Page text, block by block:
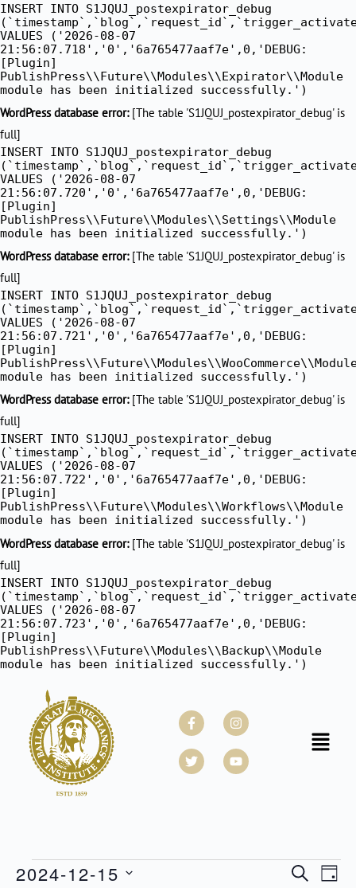
INSERT INTO S1JQUJ_postexpirator_debug
VALUES ('2026-08-07
21:56:07.718','0','6a765477aaf7e',0,'DEBUG:
[Plugin]
PublishPress\\Future\\Modules\\Expirator\\Module
module has been initialized successfully.')
WordPress database error:[The table 'S1JQUJ_postexpirator_debug' is
full]
INSERT INTO S1JQUJ_postexpirator_debug
VALUES ('2026-08-07
21:56:07.720','0','6a765477aaf7e',0,'DEBUG:
[Plugin]
PublishPress\\Future\\Modules\\Settings\\Module
module has been initialized successfully.')
WordPress database error:[The table 'S1JQUJ_postexpirator_debug' is
full]
INSERT INTO S1JQUJ_postexpirator_debug
VALUES ('2026-08-07
21:56:07.721','0','6a765477aaf7e',0,'DEBUG:
[Plugin]
module has been initialized successfully.')
WordPress database error:[The table 'S1JQUJ_postexpirator_debug' is
full]
INSERT INTO S1JQUJ_postexpirator_debug
VALUES ('2026-08-07
21:56:07.722','0','6a765477aaf7e',0,'DEBUG:
[Plugin]
PublishPress\\Future\\Modules\\Workflows\\Module
module has been initialized successfully.')
WordPress database error:[The table 'S1JQUJ_postexpirator_debug' is
full]
INSERT INTO S1JQUJ_postexpirator_debug
VALUES ('2026-08-07
21:56:07.723','0','6a765477aaf7e',0,'DEBUG:
[Plugin]
PublishPress\\Future\\Modules\\Backup\\Module
module has been initialized successfully.')
Facebook-
f
Instagram
Twitter Youtube
Menu
Events
SEARCHEvent
DAY
2024-12-15